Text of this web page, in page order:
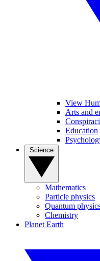
View
Arts and
Education
Mathematics
Particle physics
Quantum
Chemistry
Planet Earth